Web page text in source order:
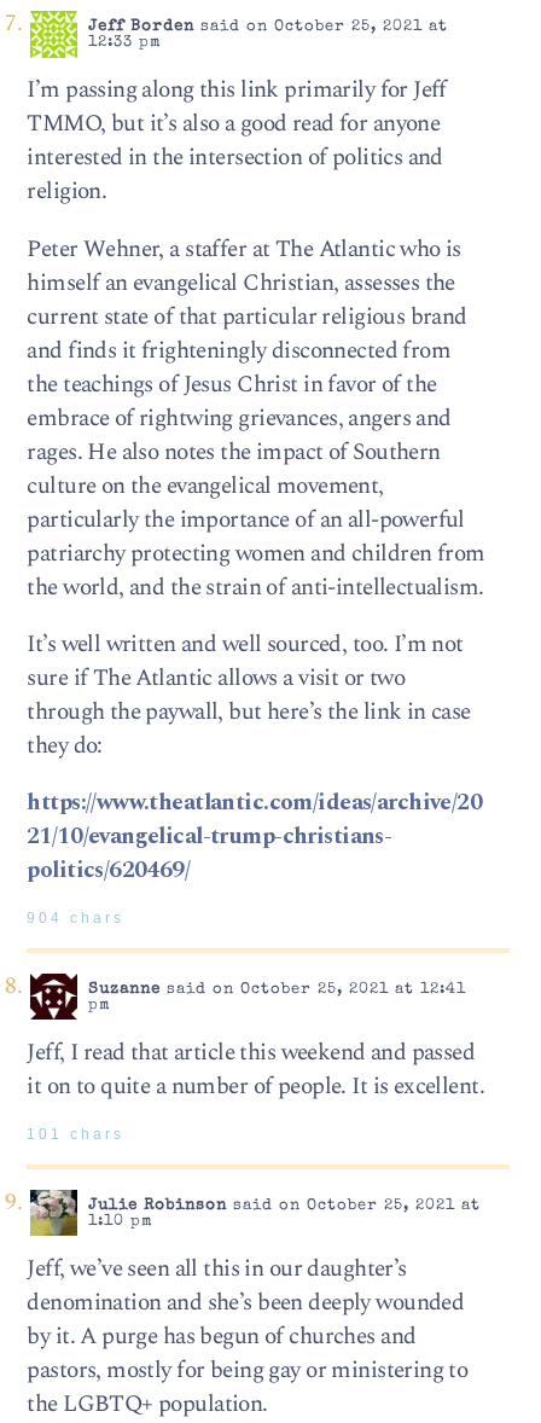
Jeff Bordensaid on October 25, 2021 at
12:33 pm
I’m passing along this link primarily for Jeff
TMMO, but it’s also a good read for anyone
interested in the intersection of politics and
religion.
Peter Wehner, a staffer at The Atlantic who is
himself an evangelical Christian, assesses the
current state of that particular religious brand
and finds it frighteningly disconnected from
the teachings of Jesus Christ in favor of the
embrace of rightwing grievances, angers and
rages. He also notes the impact of Southern
culture on the evangelical movement,
particularly the importance of an all-powerful
patriarchy protecting women and children from
the world, and the strain of anti-intellectualism.
It’s well written and well sourced, too. I’m not
sure if The Atlantic allows a visit or two
through the paywall, but here’s the link in case
they do:
https://www.theatlantic.com/ideas/archive/20
21/10/evangelical-trump-christians-
politics/620469/
904 chars
Suzanne said on October 25, 2021 at 12:41
pm
Jeff, I read that article this weekend and passed
it on to quite a number of people. It is excellent.
101 chars
Julie Robinsonsaid on October 25, 2021 at
1:10 pm
Jeff, we’ve seen all this in our daughter’s
denomination and she’s been deeply wounded
by it. A purge has begun of churches and
pastors, mostly for being gay or ministering to
the LGBTQ+ population.